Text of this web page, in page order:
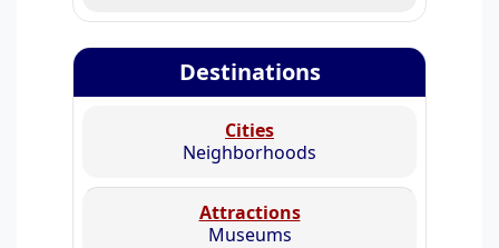
Destinations
Cities
Neighborhoods
Attractions
Museums